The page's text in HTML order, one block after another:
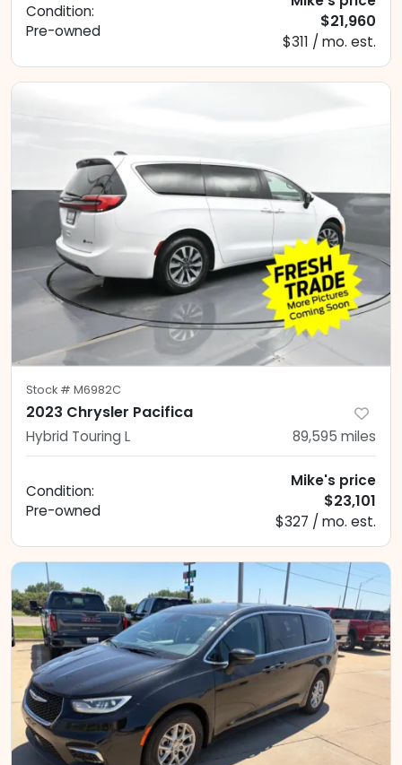
Condition:
Pre-owned
$21,960
$311 / mo. est.
Stock # M6982C
2023 Chrysler Pacifica
Hybrid Touring L 89,595 miles
Condition:
Pre-owned
Mike's price
$23,101
$327 / mo. est.